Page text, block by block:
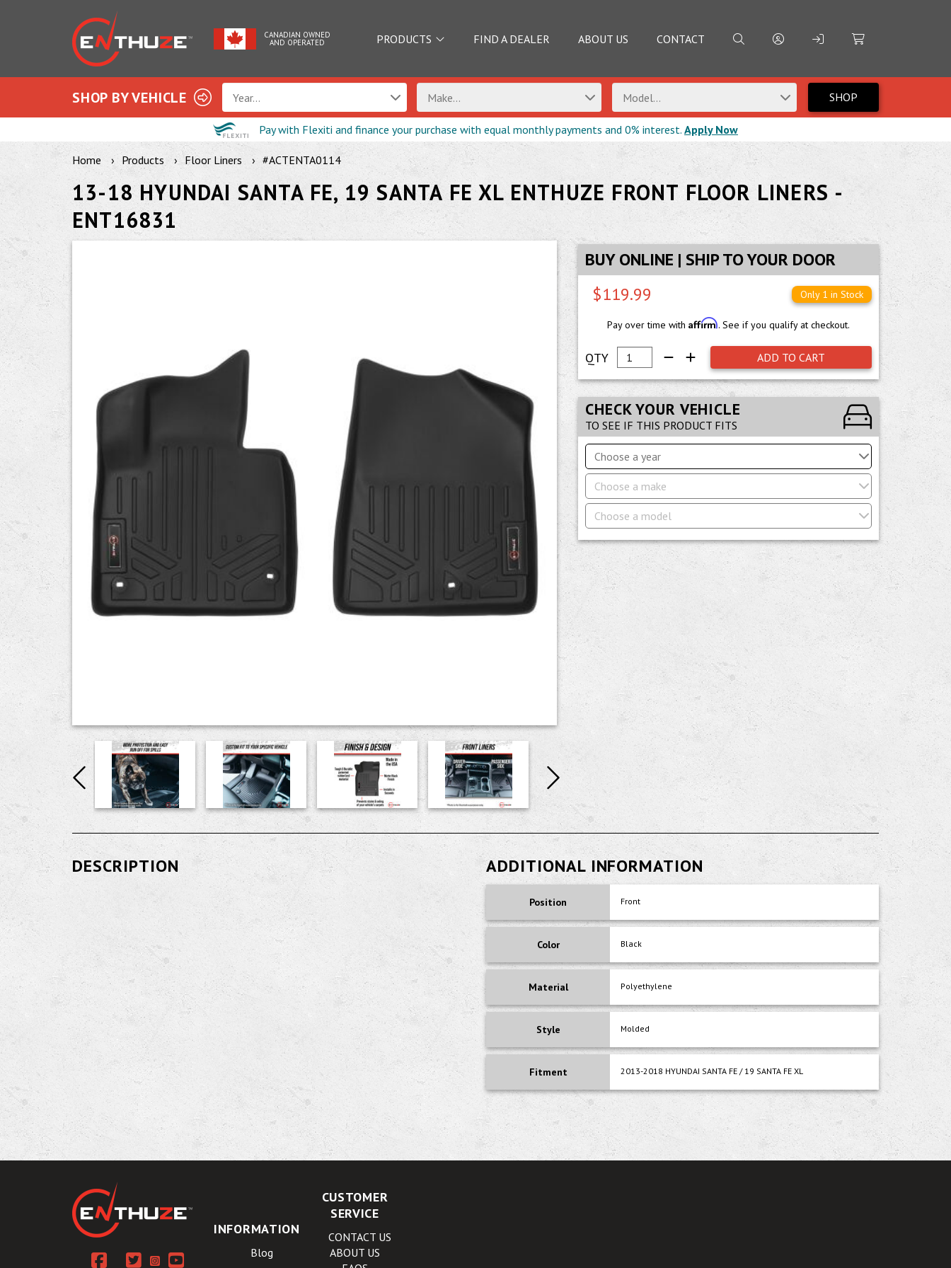
CANADIAN OWNED
AND OPERATED PRODUCTS FIND A DEALER ABOUT US CONTACT
SHOP BY VEHICLE Year... Make... Model... SHOP
Pay with Flexiti and finance your purchase with equal monthly payments and 0% interest. Apply Now
Home Products Floor Liners #ACTENTA0114
13-18 HYUNDAI SANTA FE, 19 SANTA FE XL ENTHUZE FRONT FLOOR LINERS -
ENT16831
BUY ONLINE | SHIP TO YOUR DOOR
$119.99
Only 1 in Stock
Pay over time with Affirm. See if you qualify at checkout.
ADD TO CART
CHECK YOUR VEHICLE
TO SEE IF THIS PRODUCT FITS
Choose a year
Choose a make
Choose a model
DESCRIPTION ADDITIONAL INFORMATION
Position Front
Color Black
Material Polyethylene
Style Molded
Fitment 2013-2018 HYUNDAI SANTA FE / 19 SANTA FE XL
INFORMATION
Blog
CUSTOMER
SERVICE
CONTACT US
ABOUT US